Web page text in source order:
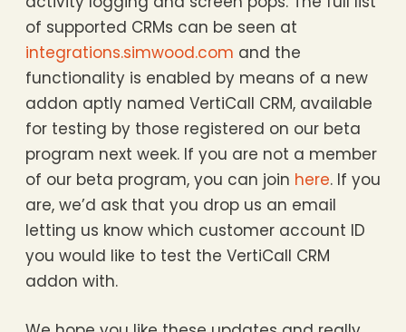
of supported CRMs can be seen at
integrations.simwood.com and the
functionality is enabled by means of a new
addon aptly named VertiCall CRM, available
for testing by those registered on our beta
program next week. If you are not a member
of our beta program, you can join here. If you
are, we’d ask that you drop us an email
letting us know which customer account ID
you would like to test the VertiCall CRM
addon with.